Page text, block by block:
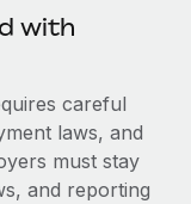
with
careful
laws, and
must stay
and reporting